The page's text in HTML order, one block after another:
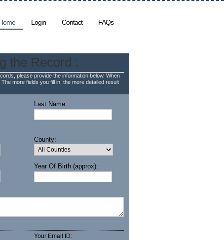
Login Contact FAQs
the Record :
please provide the information below. When
more fields you fill in, the more detailed result
Last Name:*
County:
Year Of Birth (approx):
Your Email ID:*